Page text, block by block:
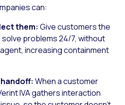
can:
them: Give customers the
problems 24/7, without
increasing containment
When a customer
IVA gathers interaction